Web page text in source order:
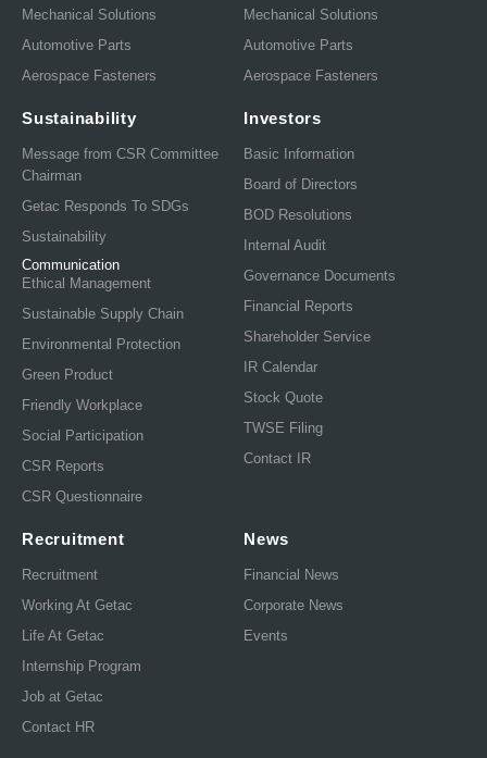
Mechanical Solutions
Automotive Parts
Aerospace Fasteners
Mechanical Solutions
Automotive Parts
Aerospace Fasteners
Sustainability
Message from CSR Committee
Chairman
Getac Responds To SDGs
Sustainability
Communication
Ethical Management
Sustainable Supply Chain
Environmental Protection
Green Product
Friendly Workplace
Social Participation
CSR Reports
CSR Questionnaire
Investors
Basic Information
Board of Directors
BOD Resolutions
Internal Audit
Governance Documents
Financial Reports
Shareholder Service
IR Calendar
Stock Quote
TWSE Filing
Contact IR
Recruitment
Recruitment
Working At Getac
Life At Getac
Internship Program
Job at Getac
Contact HR
News
Financial News
Corporate News
Events